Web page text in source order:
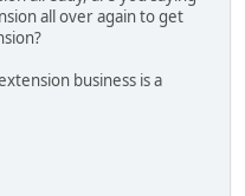
all over again to get
business is a